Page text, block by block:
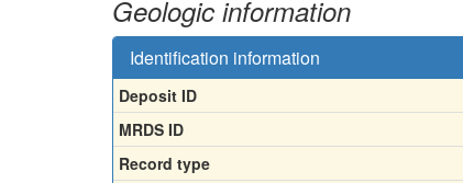
Geologic information
Identification information
Deposit ID
MRDS ID
Record type